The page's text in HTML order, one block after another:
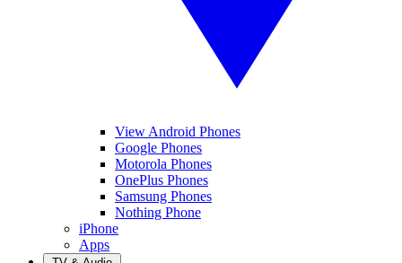
View Android Phones
Google Phones
Motorola Phones
OnePlus Phones
Samsung Phones
Nothing Phone
iPhone
Apps